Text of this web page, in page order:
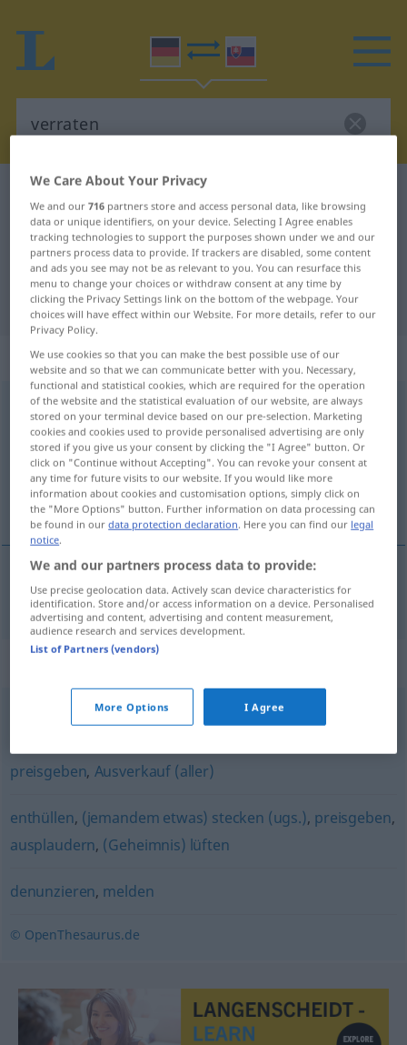
German-Slovak dictionary
German-Slovak translation for
"verraten"
"verraten" Slovak translation
„verraten“
verraten
Overview of all translations
(For more details, click/tap on the translation)
prezradiť
(pre)zradiť verraten
preisgeben, Ausverkauf (aller)
enthüllen, (jemandem etwas) stecken (ugs.), preisgeben,
ausplaudern, (Geheimnis) lüften
denunzieren, melden
© OpenThesaurus.de
We Care About Your Privacy
We and our716 partners store and access personal data, like browsing
data or unique identifiers, on your device. Selecting I Agree enables
tracking technologies to support the purposes shown under we and our
partners process data to provide. If trackers are disabled, some content
and ads you see may not be as relevant to you. You can resurface this
menu to change your choices or withdraw consent at any time by
clicking the Privacy Settings link on the bottom of the webpage. Your
choices will have effect within our Website. For more details, refer to our
Privacy Policy.
We use cookies so that you can make the best possible use of our
website and so that we can communicate better with you. Necessary,
functional and statistical cookies, which are required for the operation
of the website and the statistical evaluation of our website, are always
stored on your terminal device based on our pre-selection. Marketing
cookies and cookies used to provide personalised advertising are only
stored if you give us your consent by clicking the "I Agree" button. Or
click on "Continue without Accepting". You can revoke your consent at
any time for future visits to our website. If you would like more
information about cookies and customisation options, simply click on
the "More Options" button. Further information on data processing can
be found in ourdata protection declaration. Here you can find our legal
notice.
We and our partners process data to provide:
Use precise geolocation data. Actively scan device characteristics for
identification. Store and/or access information on a device. Personalised
advertising and content, advertising and content measurement,
audience research and services development.
List of Partners (vendors)
More Options I Agree